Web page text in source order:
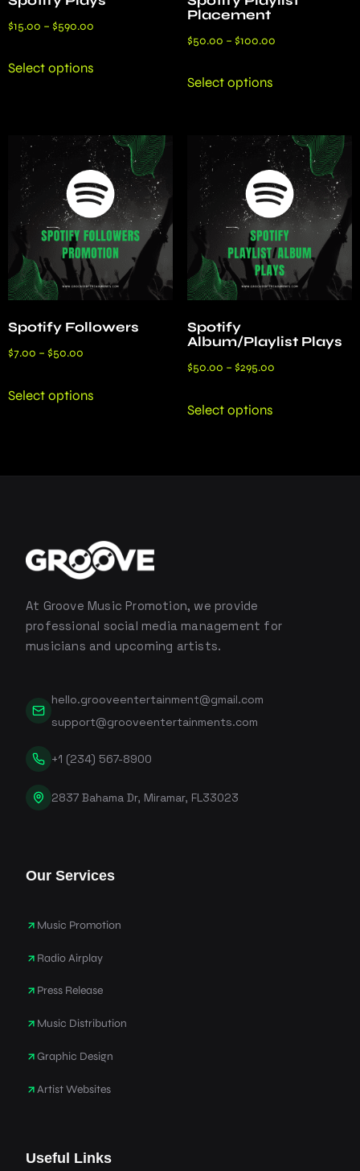
$15.00 – $590.00
Select options
Placement
$50.00 – $100.00
Select options
Spotify Followers
$7.00 – $50.00
Select options
Spotify
Album/Playlist Plays
$50.00 – $295.00
Select options
At Groove Music Promotion, we provide
professional social media management for
musicians and upcoming artists.
hello.grooveentertainment@gmail.com
support@grooveentertainments.com
+1 (234) 567-8900
2837 Bahama Dr, Miramar, FL33023
Our Services
Music Promotion
Radio Airplay
Press Release
Music Distribution
Graphic Design
Artist Websites
Useful Links